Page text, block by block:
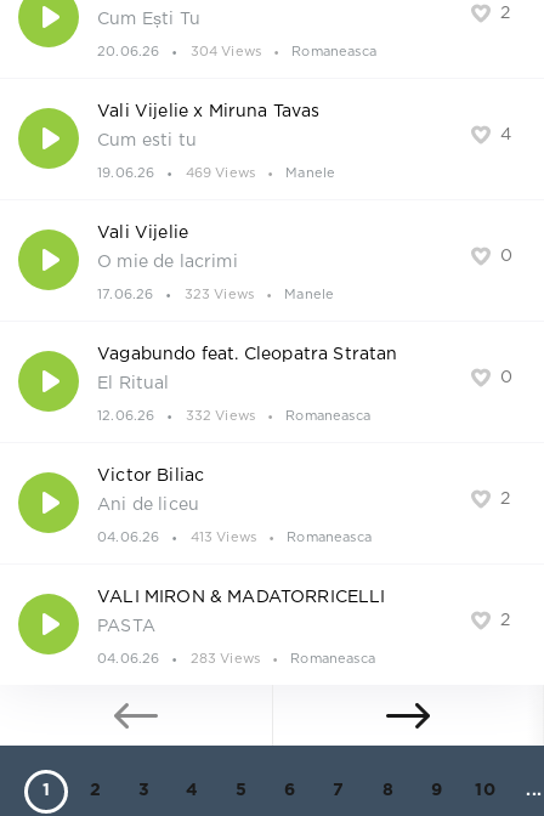
2
Cum Ești Tu
20.06.26 304 Views Romaneasca
4
Vali Vijelie x Miruna Tavas
Cum esti tu
19.06.26 469 Views Manele
0
Vali Vijelie
O mie de lacrimi
17.06.26 323 Views Manele
0
Vagabundo feat. Cleopatra Stratan
El Ritual
12.06.26 332 Views Romaneasca
2
Victor Biliac
Ani de liceu
04.06.26 413 Views Romaneasca
2
VALI MIRON & MADATORRICELLI
PASTA
04.06.26 283 Views Romaneasca
1 2 3 4 5 6 7 8 9 10 ...